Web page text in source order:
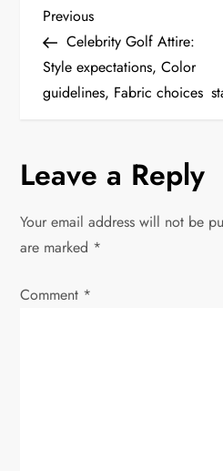
P
o
s
n
a
v
Previous
Post
Previous
Celebrity Golf Attire:
Style expectations, Color
guidelines, Fabric choices
Leave a Reply
Your email address will not be
are marked *
Comment *